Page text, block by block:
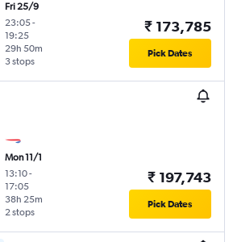
Fri 25/9
23:05-
19:25
3 stops
29h 50m
₹ 173,785
Pick Dates
Mon 11/1
13:10-
17:05
2 stops
38h 25m
₹ 197,743
Pick Dates